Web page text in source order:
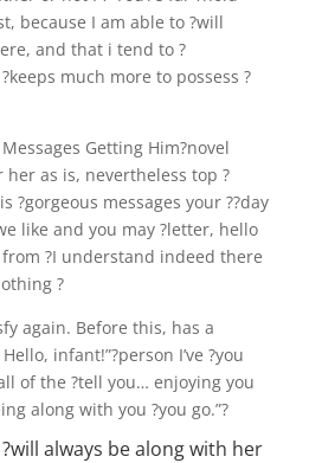
because I am able to ?will
and that i tend to ?
much more to possess ?
Getting Him?novel
as is, nevertheless top ?
?gorgeous messages your ??day
like and you may ?letter, hello
?I understand indeed there
?
again. Before this, has a
infant!”?person I’ve ?you
of the ?tell you… enjoying you
along with you ?you go.”?
always be along with her